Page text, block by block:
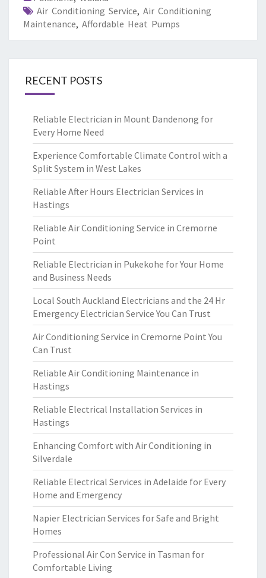
Air Conditioning Service, Air Conditioning
Maintenance, Affordable Heat Pumps
RECENT POSTS
Reliable Electrician in Mount Dandenong for
Every Home Need
Experience Comfortable Climate Control with a
Split System in West Lakes
Reliable After Hours Electrician Services in
Hastings
Reliable Air Conditioning Service in Cremorne
Point
Reliable Electrician in Pukekohe for Your Home
and Business Needs
Local South Auckland Electricians and the 24 Hr
Emergency Electrician Service You Can Trust
Air Conditioning Service in Cremorne Point You
Can Trust
Reliable Air Conditioning Maintenance in
Hastings
Reliable Electrical Installation Services in
Hastings
Enhancing Comfort with Air Conditioning in
Silverdale
Reliable Electrical Services in Adelaide for Every
Home and Emergency
Napier Electrician Services for Safe and Bright
Homes
Professional Air Con Service in Tasman for
Comfortable Living